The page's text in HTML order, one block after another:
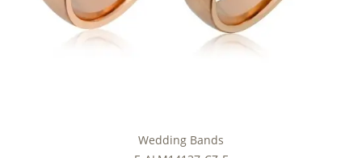
Wedding Bands